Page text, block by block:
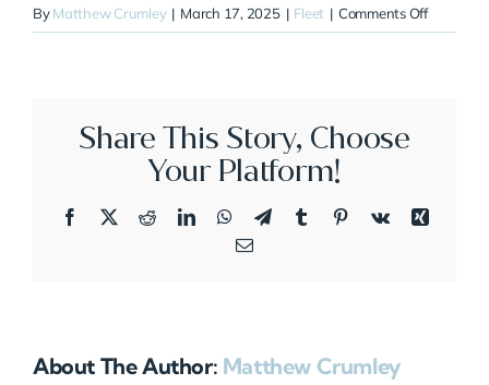
ByMatthew Crumley | March 17, 2025 | Fleet | Comments Offon
N913JT
Share This Story, Choose
Your Platform!
Facebook
X RedditLinkedInWhatsApp
TelegramTumblrPinterestVk
Xing
Email
About The Author: Matthew Crumley